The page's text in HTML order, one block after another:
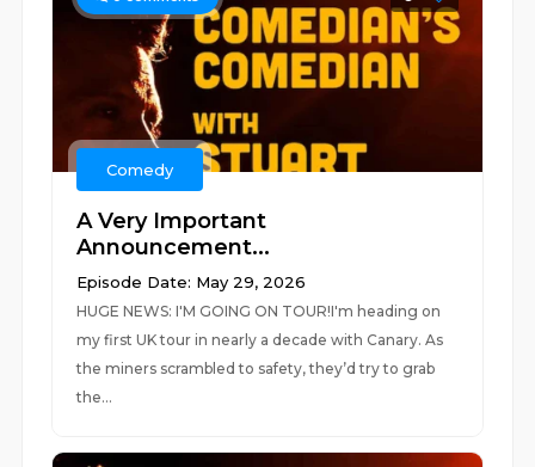
Comedy
A Very Important
Announcement...
Episode Date: May 29, 2026
HUGE NEWS: I'M GOING ON TOUR!I'm heading on
my first UK tour in nearly a decade with Canary. As
the miners scrambled to safety, they’d try to grab
the...